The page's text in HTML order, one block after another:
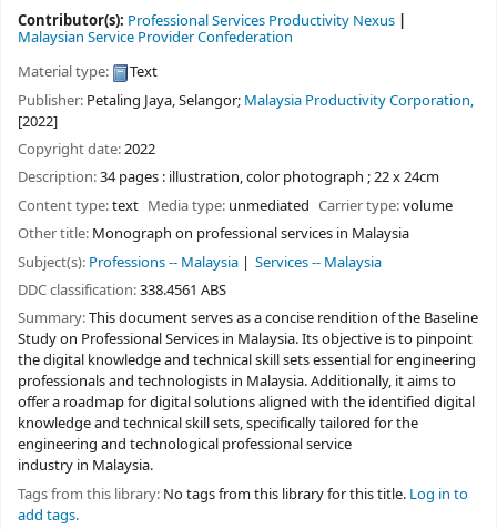
Contributor(s): Professional Services Productivity Nexus
Malaysian Service Provider Confederation
Material type:
Text
Publisher: Petaling Jaya, Selangor; Malaysia Productivity Corporation,
[2022]
Copyright date:2022
Description:34 pages : illustration, color photograph ; 22 x 24cm
Content type:text Media type: unmediated Carrier type:volume
Other title: Monograph on professional services in Malaysia
Subject(s): Professions -- Malaysia
Services -- Malaysia
DDC classification:338.4561 ABS
Summary:This document serves as a concise rendition of the Baseline
Study on Professional Services in Malaysia. Its objective is to pinpoint
the digital knowledge and technical skill sets essential for engineering
professionals and technologists in Malaysia. Additionally, it aims to
offer a roadmap for digital solutions aligned with the identified digital
knowledge and technical skill sets, specifically tailored for the
engineering and technological professional service
industry in Malaysia.
Tags from this library: No tags from this library for this title. Log in to
add tags.